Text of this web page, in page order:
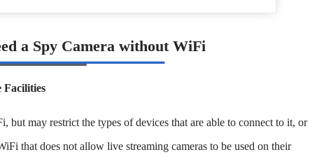
a Spy Camera without WiFi
Facilities
but may restrict the types of devices that are able to connect to it, or
that does not allow live streaming cameras to be used on their